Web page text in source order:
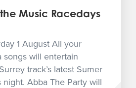
Music Racedays
1 August All your
songs will entertain
track’s latest Sumer
night. Abba The Party will